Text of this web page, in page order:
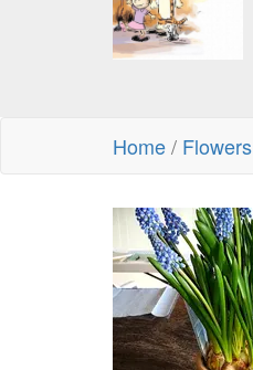
Home/ Flowers